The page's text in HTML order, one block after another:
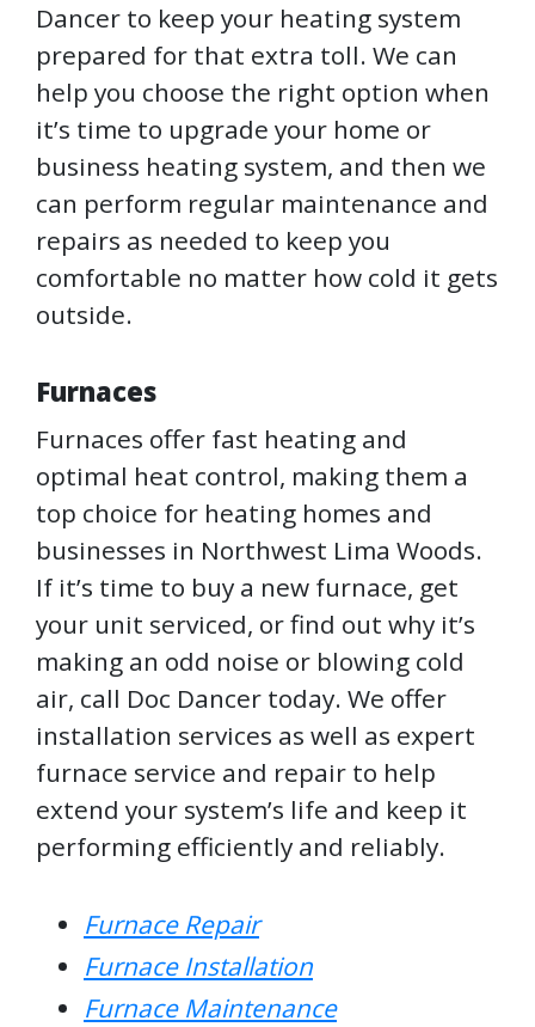
Dancer to keep your heating system
prepared for that extra toll. We can
help you choose the right option when
it’s time to upgrade your home or
business heating system, and then we
can perform regular maintenance and
repairs as needed to keep you
comfortable no matter how cold it gets
outside.
Furnaces
Furnaces offer fast heating and
optimal heat control, making them a
top choice for heating homes and
businesses in Northwest Lima Woods.
If it’s time to buy a new furnace, get
your unit serviced, or find out why it’s
making an odd noise or blowing cold
air, call Doc Dancer today. We offer
installation services as well as expert
furnace service and repair to help
extend your system’s life and keep it
performing efficiently and reliably.
Furnace Repair
Furnace Installation
Furnace Maintenance